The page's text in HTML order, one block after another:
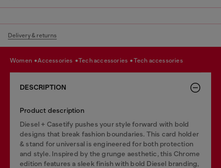
Delivery & returns
women accessories tech accessories tech accessories
DESCRIPTION
Product description
Diesel + Casetify pushes your style forward with bold
designs that break fashion boundaries. This card holder
& stand for universal is engineered for both protection
and style. Inspired by the grunge aesthetic, this Chrome
edition features a sleek finish with bold Diesel branding,